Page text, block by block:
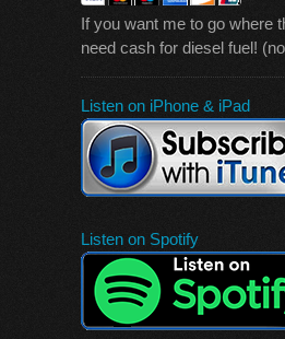
If you want me to go where
need cash for diesel fuel!
Listen on iPhone & iPad
Listen on Spotify